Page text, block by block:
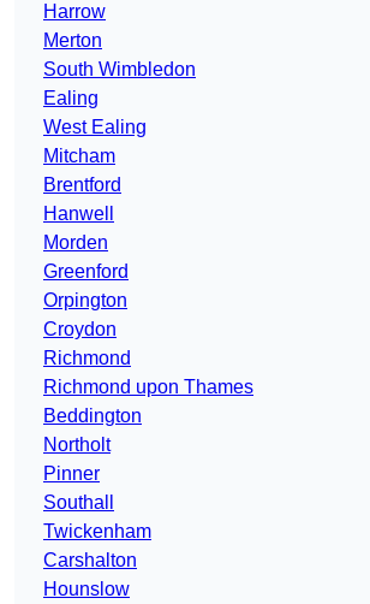
Harrow
Merton
South Wimbledon
Ealing
West Ealing
Mitcham
Brentford
Hanwell
Morden
Greenford
Orpington
Croydon
Richmond
Richmond upon Thames
Beddington
Northolt
Pinner
Southall
Twickenham
Carshalton
Hounslow